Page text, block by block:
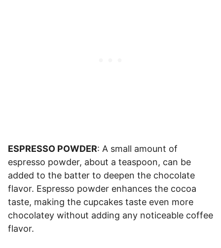
ESPRESSO POWDER: A small amount of
espresso powder, about a teaspoon, can be
added to the batter to deepen the chocolate
flavor. Espresso powder enhances the cocoa
taste, making the cupcakes taste even more
chocolatey without adding any noticeable coffee
flavor.